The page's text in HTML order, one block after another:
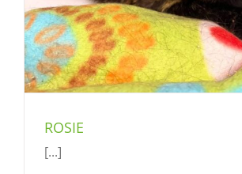
ROSIE
[...]